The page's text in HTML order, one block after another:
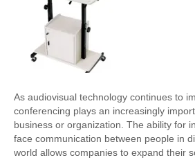
As audiovisual technology continues to
conferencing plays an increasingly
business or organization. The ability for
face communication between people in
world allows companies to expand their